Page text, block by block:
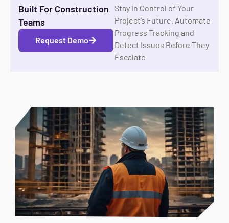
Built For Construction
Teams
Request Demo
Stay in Control of Your
Project’s Future. Automate
Progress Tracking and
Detect Issues Before They
Escalate